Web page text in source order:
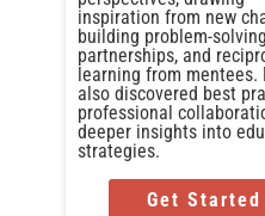
inspiration from new
building problem-solving
partnerships, and
learning from mentees.
also discovered best
professional
deeper insights into
strategies.
Get Started